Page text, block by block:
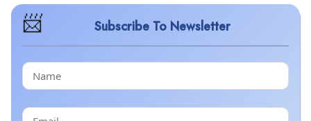
Subscribe To Newsletter